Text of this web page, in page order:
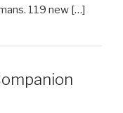
119 new […]